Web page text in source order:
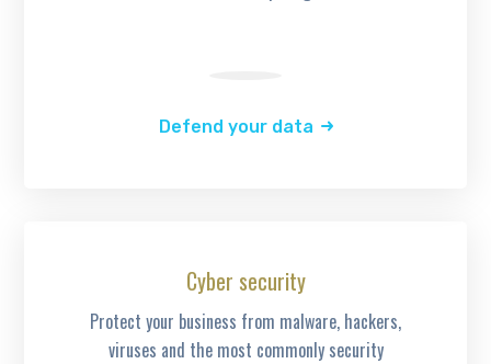
Defend your data
Cyber security
Protect your business from malware, hackers,
viruses and the most commonly security